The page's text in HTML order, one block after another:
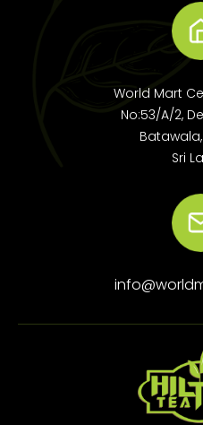
World Mart
No:53/A/2,
Sri